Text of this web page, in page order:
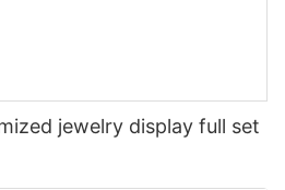
jewelry display full set